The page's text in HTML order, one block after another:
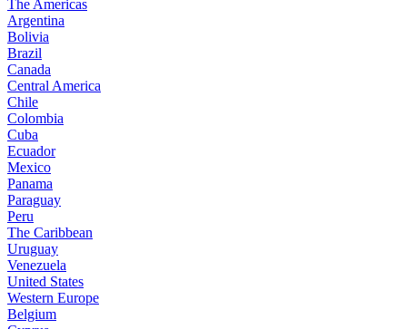
The Americas
Argentina
Bolivia
Brazil
Canada
Central America
Chile
Colombia
Cuba
Ecuador
Mexico
Panama
Paraguay
Peru
The Caribbean
Uruguay
Venezuela
United States
Western Europe
Belgium